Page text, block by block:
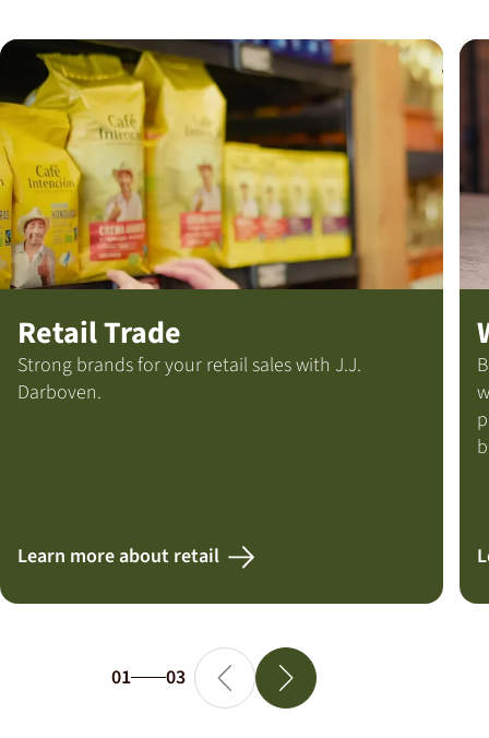
Retail Trade
Strong brands for your retail sales with J.J.
Darboven.
Learn more about retail
01 03